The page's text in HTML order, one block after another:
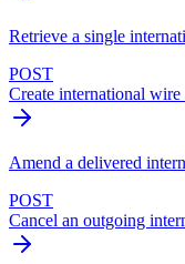
Retrieve a single
POST
Create international wire
Amend a delivered
POST
Cancel an outgoing